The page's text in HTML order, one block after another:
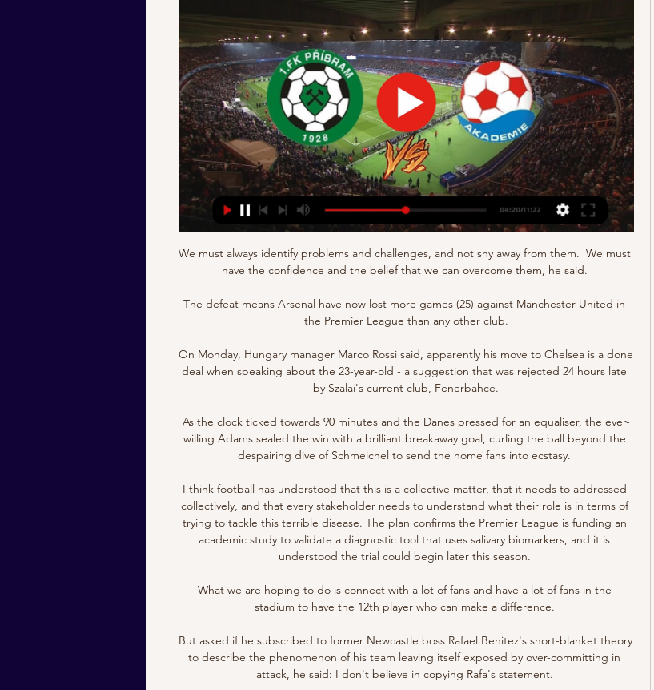
We must always identify problems and challenges, and not shy away from them.  We must
have the confidence and the belief that we can overcome them, he said.
The defeat means Arsenal have now lost more games (25) against Manchester United in
the Premier League than any other club.
On Monday, Hungary manager Marco Rossi said, apparently his move to Chelsea is a done
deal when speaking about the 23-year-old - a suggestion that was rejected 24 hours late
by Szalai's current club, Fenerbahce.
As the clock ticked towards 90 minutes and the Danes pressed for an equaliser, the ever-
willing Adams sealed the win with a brilliant breakaway goal, curling the ball beyond the
despairing dive of Schmeichel to send the home fans into ecstasy.
I think football has understood that this is a collective matter, that it needs to addressed
collectively, and that every stakeholder needs to understand what their role is in terms of
trying to tackle this terrible disease. The plan confirms the Premier League is funding an
academic study to validate a diagnostic tool that uses salivary biomarkers, and it is
understood the trial could begin later this season.
What we are hoping to do is connect with a lot of fans and have a lot of fans in the
stadium to have the 12th player who can make a difference.
But asked if he subscribed to former Newcastle boss Rafael Benitez's short-blanket theory
to describe the phenomenon of his team leaving itself exposed by over-committing in
attack, he said: I don't believe in copying Rafa's statement.